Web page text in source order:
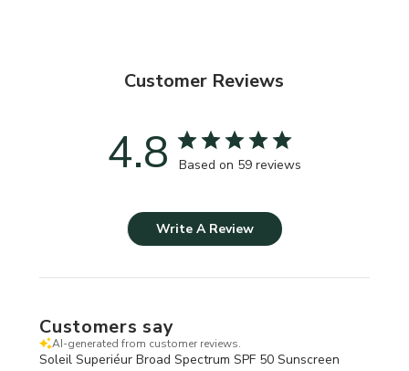
Customer Reviews
4.8 Based on 59 reviews
Write A Review
Customers say
AI-generated from customer reviews.
Soleil Superiéur Broad Spectrum SPF 50 Sunscreen